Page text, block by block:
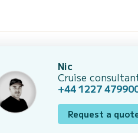
Nic
Cruise
+44 1227
Request a